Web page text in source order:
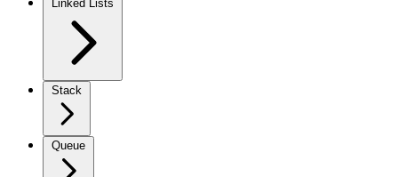
Linked Lists
Stack
Queue